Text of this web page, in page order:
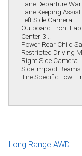
Lane Departure
Lane Keeping Assist
Left Side Camera
Outboard Front
Center 3...
Power Rear Child
Restricted Driving
Right Side Camera
Side Impact Beams
Tire Specific Low
Long Range AWD